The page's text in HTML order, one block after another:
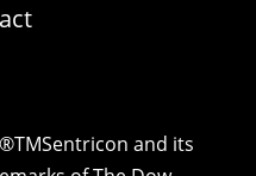
and its